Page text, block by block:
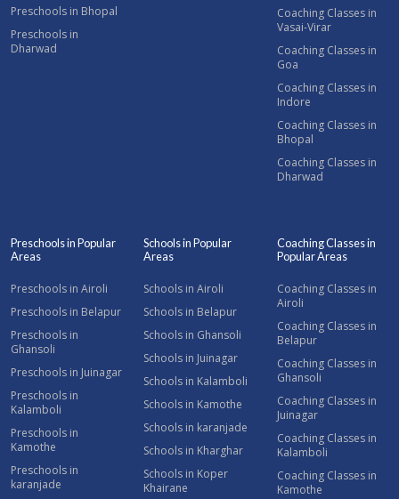
Preschools in Bhopal
Preschools in
Dharwad
Coaching Classes in
Vasai-Virar
Coaching Classes in
Goa
Coaching Classes in
Indore
Coaching Classes in
Bhopal
Coaching Classes in
Dharwad
Preschools in Popular
Areas
Preschools in Airoli
Preschools in Belapur
Preschools in
Ghansoli
Preschools in Juinagar
Preschools in
Kalamboli
Preschools in
Kamothe
Preschools in
karanjade
Schools in Popular
Areas
Schools in Airoli
Schools in Belapur
Schools in Ghansoli
Schools in Juinagar
Schools in Kalamboli
Schools in Kamothe
Schools in karanjade
Schools in Kharghar
Schools in Koper
Khairane
Coaching Classes in
Popular Areas
Coaching Classes in
Airoli
Coaching Classes in
Belapur
Coaching Classes in
Ghansoli
Coaching Classes in
Juinagar
Coaching Classes in
Kalamboli
Coaching Classes in
Kamothe